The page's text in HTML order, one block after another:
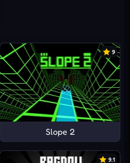
9
Slope 2
9.1